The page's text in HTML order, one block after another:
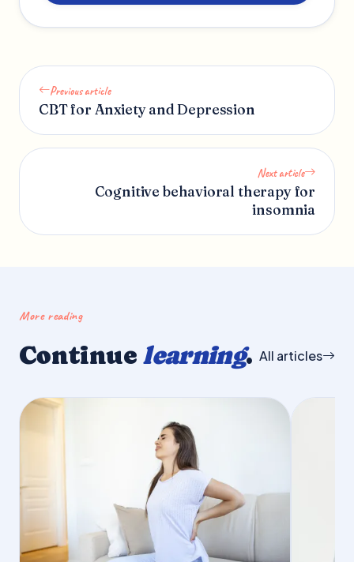
Previous article
CBT for Anxiety and Depression
Next article
Cognitive behavioral therapy for
insomnia
More reading
Continue learning. All articles